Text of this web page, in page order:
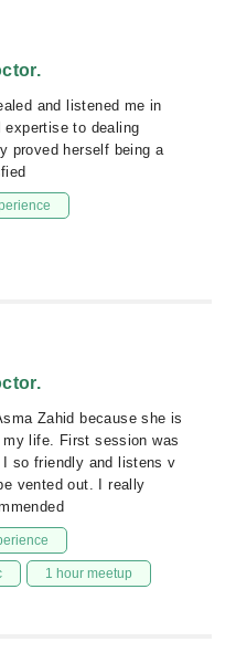
and listened me in
expertise to dealing
proved herself being a
Zahid because she is
life. First session was
so friendly and listens v
vented out. I really
1 hour meetup